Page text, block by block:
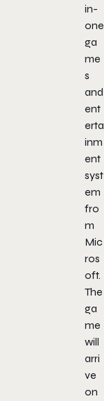
in-
one
ga
me
s
and
ent
erta
inm
ent
syst
em
fro
m
Mic
ros
oft.
The
ga
me
will
arri
ve
on